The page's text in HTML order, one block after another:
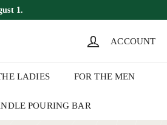
1.
ACCOUNT
LADIES FOR THE MEN
POURING BAR